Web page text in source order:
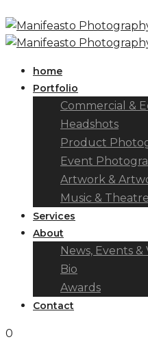
home
Portfolio
Commercial &
Headshots
Product
Event
Artwork &
Music & Theatre
Services
About
News, Events &
Bio
Awards
Contact
0